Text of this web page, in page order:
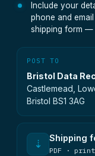
Include your
phone and
shipping form —
POST TO
Bristol Data
Castlemead,
Bristol BS1 3AG
⇣ Shipping
PDF ·